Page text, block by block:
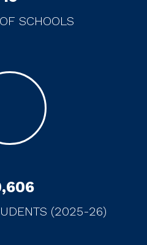
SCHOOLS
,606
(2025-26)